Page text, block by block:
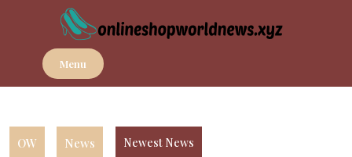
Menu
OW News Newest News